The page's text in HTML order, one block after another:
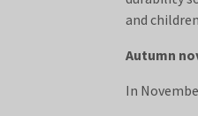
and
Autumn
In